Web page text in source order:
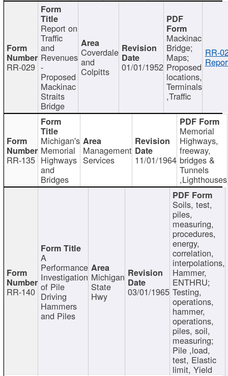
RR-029
Report on
Traffic
and
Revenues
-
Proposed
Mackinac
Straits
Bridge
Coverdale
and
Colpitts 01/01/1952
Mackinac
Bridge;
Maps;
Proposed
locations,
Terminals
,Traffic
RR-
RR-135
Michigan's
Memorial
Highways
and
Bridges
Management
Services 11/01/1964
Memorial
Highways,
freeway,
bridges &
Tunnels
,Lighthouses
RR-140
A
Performance
Investigation
of Pile
Driving
Hammers
and Piles
Michigan
State
Hwy 03/01/1965
Soils, test,
piles,
measuring,
procedures,
energy,
correlation,
interpolations,
Hammer,
ENTHRU;
Testing,
operations,
hammer,
operations,
piles, soil,
measuring;
Pile ,load,
test, Elastic
limit, Yield